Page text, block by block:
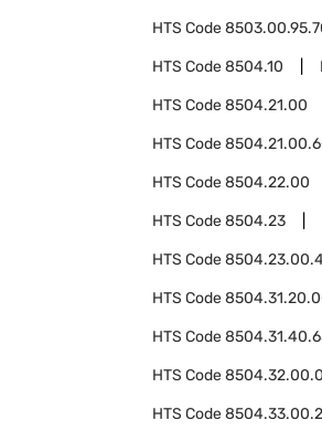
HTS Code
HTS Code8504.10
HTS Code8504.21.00
HTS Code
HTS Code8504.22.00
HTS Code8504.23
HTS Code
HTS Code
HTS Code
HTS Code
HTS Code